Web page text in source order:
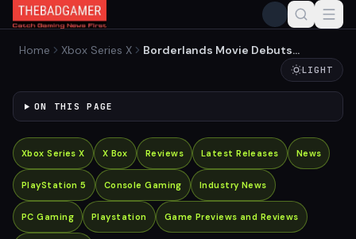
Home Xbox Series X
Borderlands Movie Debuts
with Zero Percent Rating onLIGHT
ON THIS PAGE
Xbox Series X X Box Reviews Latest Releases News
PlayStation 5 Console Gaming Industry News
PC Gaming Playstation Game Previews and Reviews